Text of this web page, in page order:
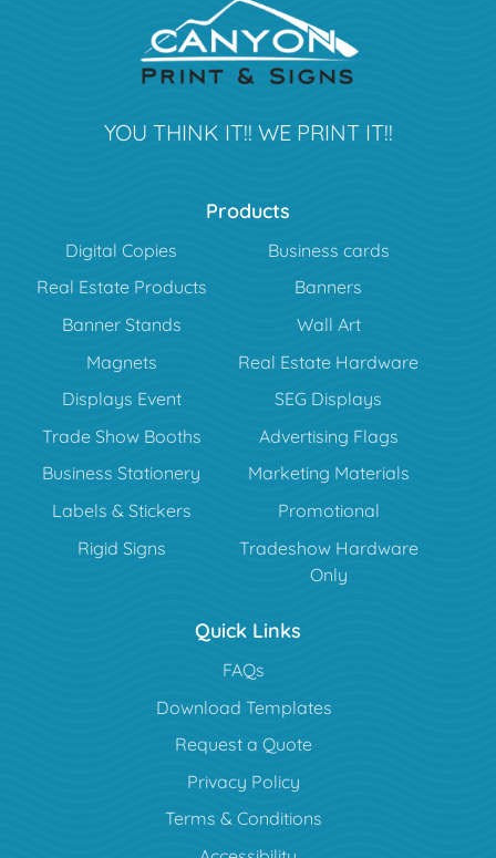
YOU THINK IT!! WE PRINT IT!!
Products
Digital Copies
Business cards
Real Estate Products
Banners
Banner Stands
Wall Art
Magnets
Real Estate Hardware
Displays Event
SEG Displays
Trade Show Booths
Advertising Flags
Business Stationery
Marketing Materials
Labels & Stickers
Promotional
Rigid Signs
Tradeshow Hardware
Only
Quick Links
FAQs
Download Templates
Request a Quote
Privacy Policy
Terms & Conditions